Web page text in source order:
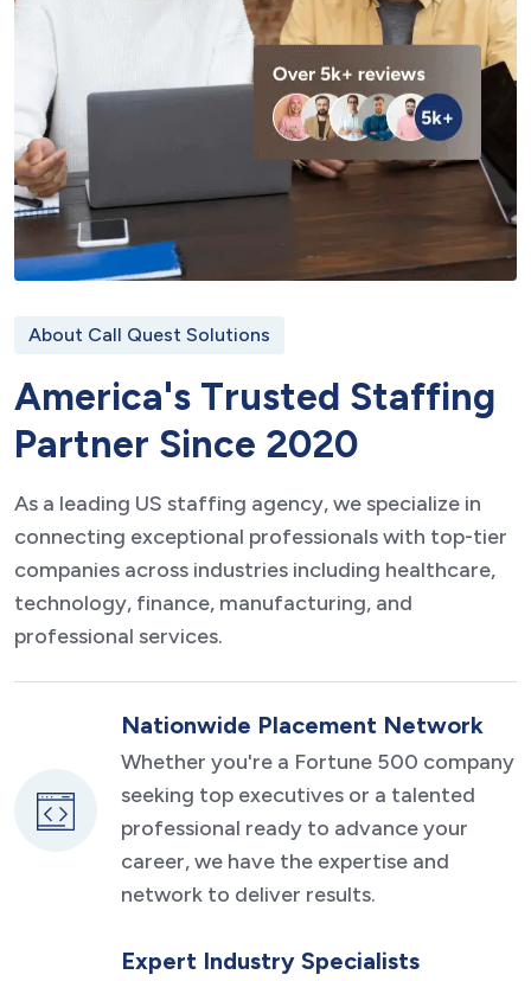
About Call Quest Solutions
America's Trusted Staffing
Partner Since 2020
As a leading US staffing agency, we specialize in
connecting exceptional professionals with top-tier
companies across industries including healthcare,
technology, finance, manufacturing, and
professional services.
Nationwide Placement Network
Whether you're a Fortune 500 company
seeking top executives or a talented
professional ready to advance your
career, we have the expertise and
network to deliver results.
Expert Industry Specialists